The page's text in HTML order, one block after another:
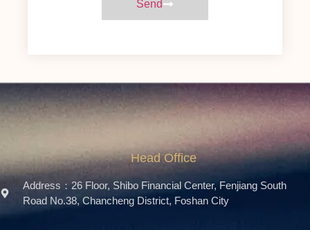
Send
Head Office
Address：26 Floor, Shibo Financial Center, Fenjiang South
Road No.38, Chancheng District, Foshan City